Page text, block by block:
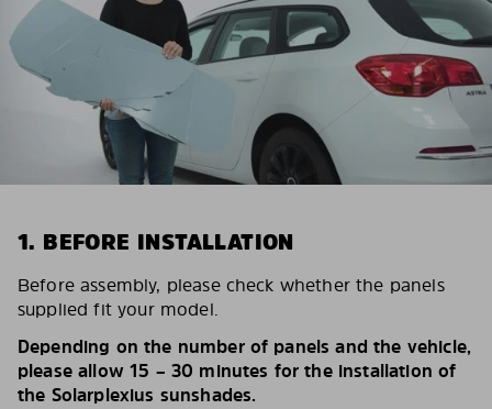
1. BEFORE INSTALLATION
Before assembly, please check whether the panels
supplied fit your model.
Depending on the number of panels and the vehicle,
please allow 15 – 30 minutes for the installation of
the Solarplexius sunshades.